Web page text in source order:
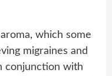
which some
migraines and
conjunction with